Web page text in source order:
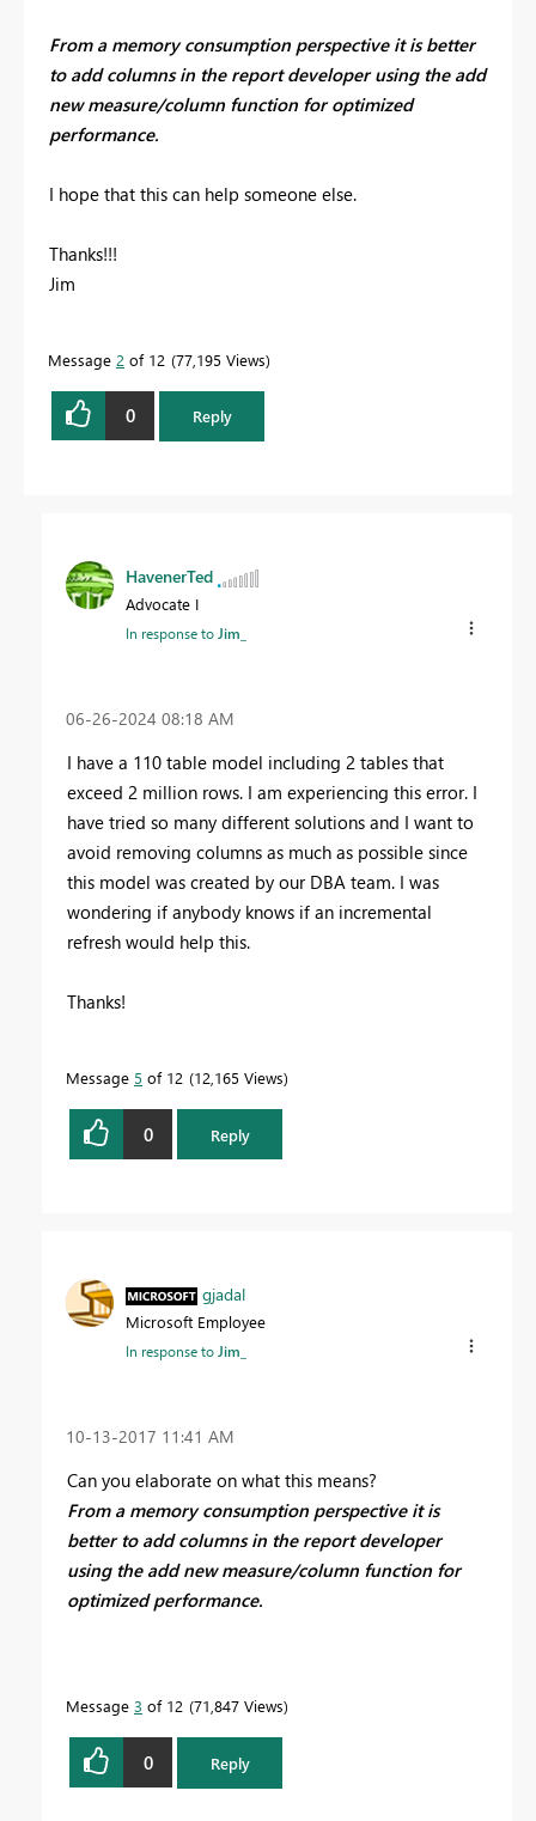
From a memory consumption perspective it is better
to add columns in the report developer using the add
new measure/column function for optimized
performance.
I hope that this can help someone else.
Thanks!!!
Jim
Message 2 of 12 77,195 Views
0 Reply
HavenerTed
Advocate I
In response to Jim_
‎06-26-2024 08:18 AM
I have a 110 table model including 2 tables that
exceed 2 million rows. I am experiencing this error. I
have tried so many different solutions and I want to
avoid removing columns as much as possible since
this model was created by our DBA team. I was
wondering if anybody knows if an incremental
refresh would help this.
Thanks!
Message 5 of 12 12,165 Views
0 Reply
gjadal
Microsoft Employee
In response to Jim_
‎10-13-2017 11:41 AM
Can you elaborate on what this means?
From a memory consumption perspective it is
better to add columns in the report developer
using the add new measure/column function for
optimized performance.
Message 3 of 12 71,847 Views
0 Reply